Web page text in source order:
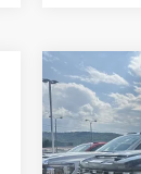
NEW
2500 HD
Price Drop
$5,750
SAVINGS